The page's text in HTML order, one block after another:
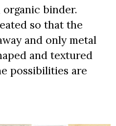
binder.
so that the
and only metal
and textured
possibilities are